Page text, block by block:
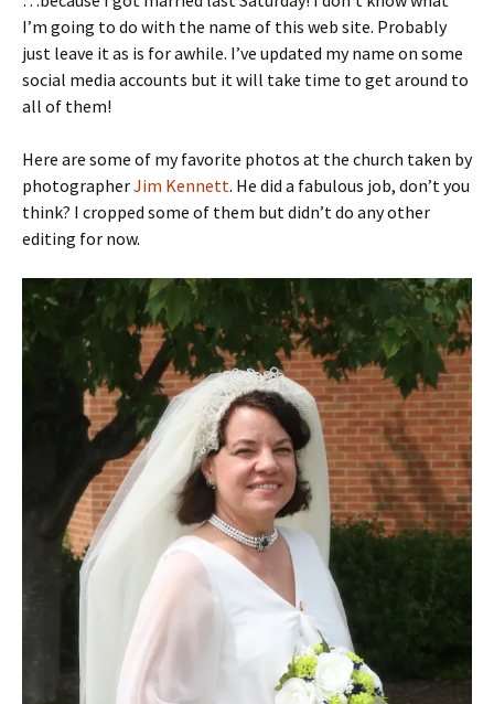
I’m going to do with the name of this web site. Probably
just leave it as is for awhile. I’ve updated my name on some
social media accounts but it will take time to get around to
all of them!
Here are some of my favorite photos at the church taken by
photographerJim Kennett. He did a fabulous job, don’t you
think? I cropped some of them but didn’t do any other
editing for now.